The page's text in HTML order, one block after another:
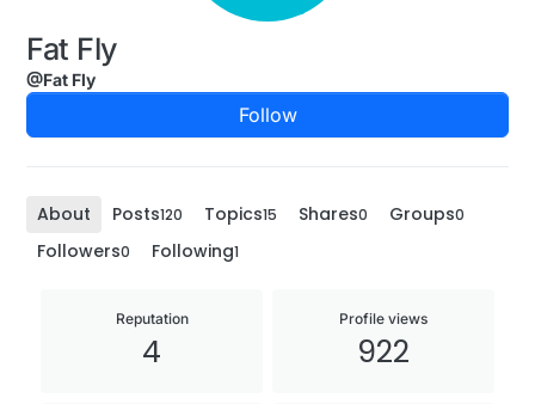
Fat Fly
@Fat Fly
Follow
About Posts120 Topics15 Shares0 Groups0
Followers0 Following1
Reputation
4
Profile views
922